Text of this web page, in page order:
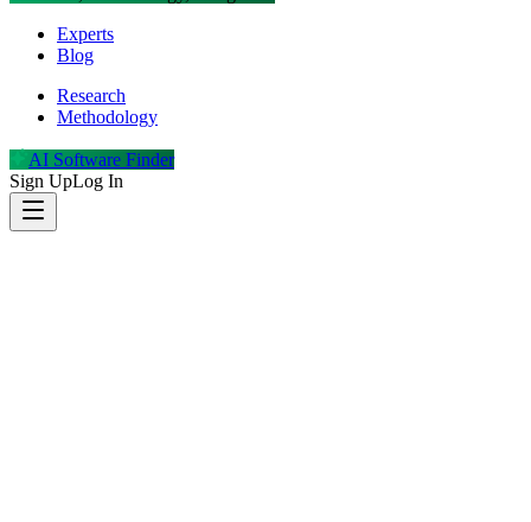
Experts
Blog
Research
Methodology
AI Software Finder
Sign UpLog In